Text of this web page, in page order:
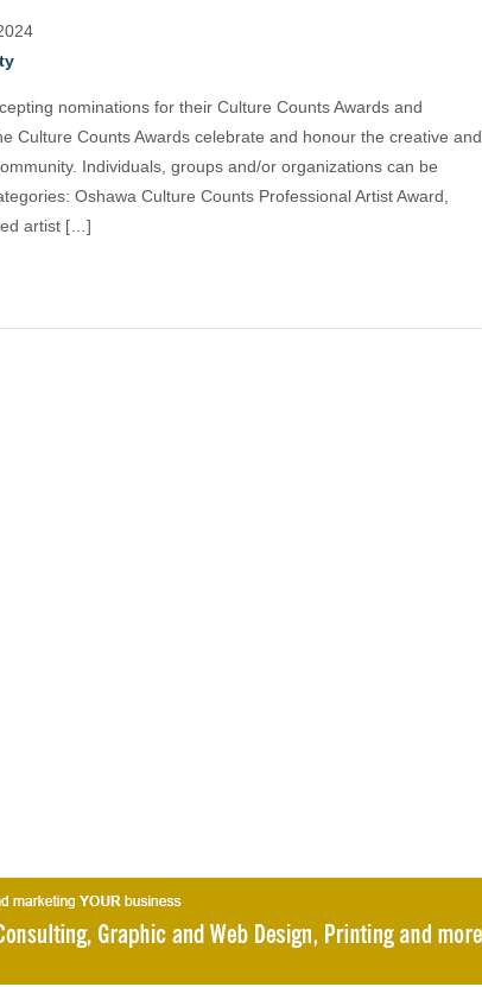
nominations for their Culture Counts Awards and
Culture Counts Awards celebrate and honour the creative and
Individuals, groups and/or organizations can be
Oshawa Culture Counts Professional Artist Award,
artist […]